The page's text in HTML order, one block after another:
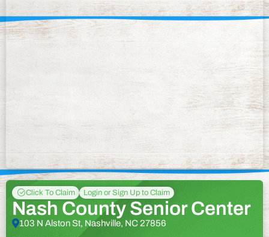
Click To Claim Login or Sign Up to Claim
Nash County Senior Center
103 N Alston St, Nashville, NC 27856